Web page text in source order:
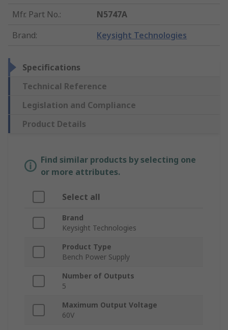
Mfr. Part No.:
N5747A
Brand: Keysight Technologies
Specifications
Technical Reference
Legislation and Compliance
Product Details
Find similar products by selecting one
or more attributes.
Select all
Brand
Keysight Technologies
Product Type
Bench Power Supply
Number of Outputs
5
Maximum Output Voltage
60V